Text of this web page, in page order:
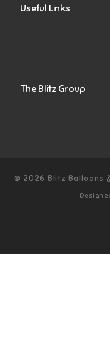
Useful Links
The Blitz Group
© 2026 Blitz Balloons